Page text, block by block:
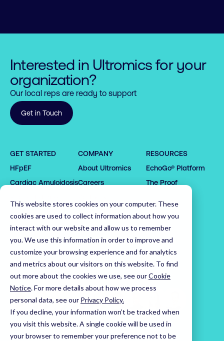
This website stores cookies on your computer. These
cookies are used to collect information about how you
interact with our website and allow us to remember
you. We use this information in order to improve and
customize your browsing experience and for analytics
and metrics about our visitors on this website. To find
out more about the cookies we use, see ourCookie
Notice.For more details about how we process
personal data, see our Privacy Policy.
If you decline, your information won’t be tracked when
you visit this website. A single cookie will be used in
your browser to remember your preference not to be
Interested in Ultromics for your
organization?
Our local reps are ready to support
Get in Touch
GET STARTED
HFpEF
Cardiac Amyloidosis
COMPANY
About Ultromics
Careers
Latest News
Leadership Team
RESOURCES
EchoGo® Platform
The Proof
Visit us on LinkedIn
Visit us on X
Visit us on YouTube
0
1
2
3
4
5
6
7
8
9
0
1
0
1
2
3
4
5
6
7
8
9
0
1
0
1
2
4
5
6
7
8
9
0
1
2
1
2
3
4
5
6
7
8
9
0
1
0
1
3
5
6
7
8
9
0
1
2
3
4
5
0
2
4
6
7
8
9
0
1
2
3
4